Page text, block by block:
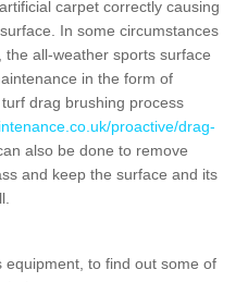
carpet correctly causing
In some circumstances
all-weather sports surface
in the form of
drag brushing process
proactive/drag-
also be done to remove
and keep the surface and its
to find out some of